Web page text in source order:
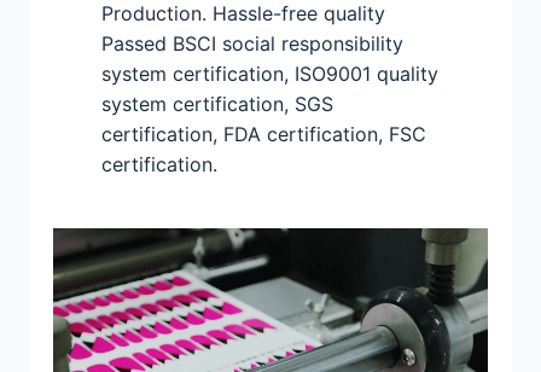
Production. Hassle-free quality
Passed BSCI social responsibility
system certification, ISO9001 quality
system certification, SGS
certification, FDA certification, FSC
certification.